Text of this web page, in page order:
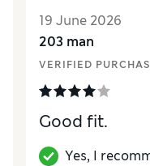
19 June 2026
203 man
VERIFIED
Good fit.
Yes, I